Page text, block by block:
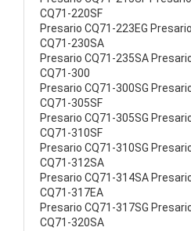
CQ71-220SF
Presario CQ71-223EG
CQ71-230SA
Presario CQ71-235SA
CQ71-300
Presario CQ71-300SG
CQ71-305SF
Presario CQ71-305SG
CQ71-310SF
Presario CQ71-310SG
CQ71-312SA
Presario CQ71-314SA
CQ71-317EA
Presario CQ71-317SG
CQ71-320SA